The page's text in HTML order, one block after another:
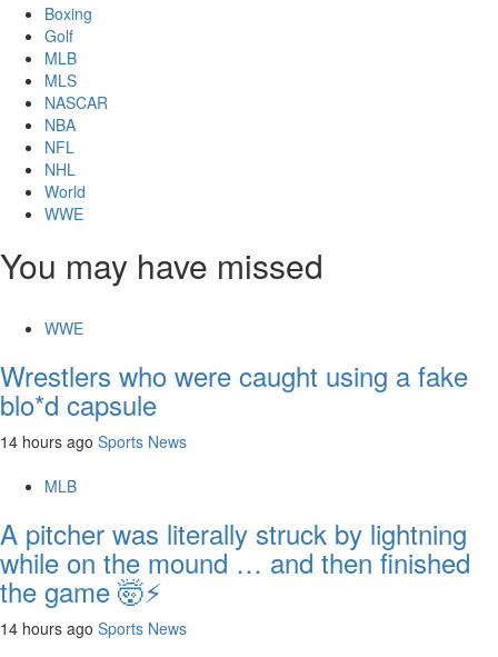
Boxing
Golf
MLB
MLS
NASCAR
NBA
NFL
NHL
World
WWE
You may have missed
WWE
Wrestlers who were caught using a fake
blo*d capsule
14 hours ago Sports News
MLB
A pitcher was literally struck by lightning
while on the mound … and then finished
the game 🤯⚡
14 hours ago Sports News